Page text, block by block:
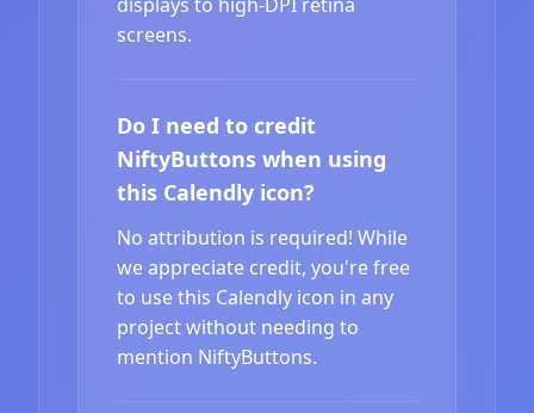
screens.
Do I need to credit
NiftyButtons when using
this Calendly icon?
No attribution is required! While
we appreciate credit, you're free
to use this Calendly icon in any
project without needing to
mention NiftyButtons.